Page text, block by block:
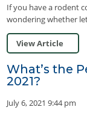
If you have a rodent
wondering whether
View Article
What’s the
2021?
July 6, 2021 9:44 pm